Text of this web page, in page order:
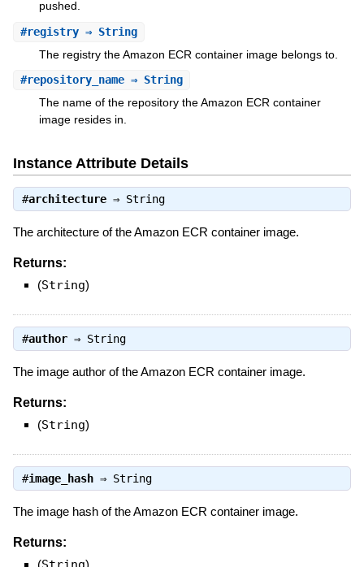
pushed.
#registry⇒ String
The registry the Amazon ECR container image belongs to.
#repository_name⇒ String
The name of the repository the Amazon ECR container
image resides in.
Instance Attribute Details
#architecture⇒ String
The architecture of the Amazon ECR container image.
Returns:
(String)
#author⇒ String
The image author of the Amazon ECR container image.
Returns:
(String)
#image_hash⇒ String
The image hash of the Amazon ECR container image.
Returns:
(
)